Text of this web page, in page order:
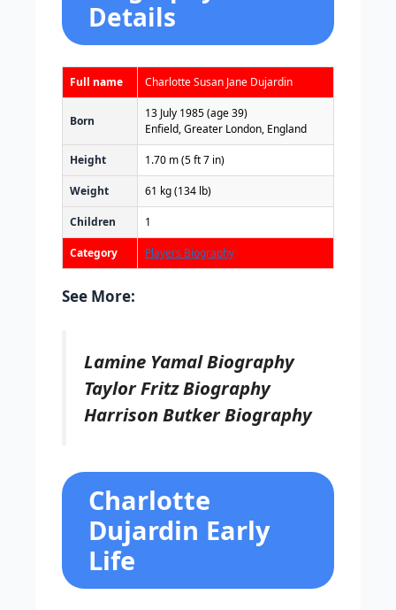
Details
Full name Charlotte Susan Jane Dujardin
Born
13 July 1985(age 39)
Enfield, Greater London, England
Height 1.70 m (5 ft 7 in)
Weight 61 kg (134 lb)
Children 1
Category Players Biography
See More:
Lamine Yamal Biography
Taylor Fritz Biography
Harrison Butker Biography
Charlotte
Dujardin Early
Life